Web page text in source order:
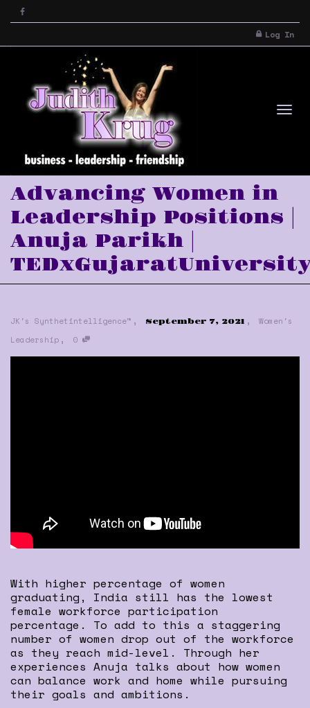
Log In
Advancing Women in
Leadership Positions |
Anuja Parikh |
JK's Synthetintelligence™ , September 7, 2021 ,
Women's
Leadership , 0
With higher percentage of women
graduating, India still has the lowest
female workforce participation
percentage. To add to this a staggering
number of women drop out of the workforce
as they reach mid-level. Through her
experiences Anuja talks about how women
can balance work and home while pursuing
their goals and ambitions.